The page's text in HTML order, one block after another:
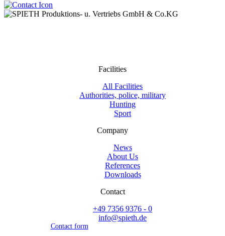
Facilities
All Facilities
Authorities, police, military
Hunting
Sport
Company
News
About Us
References
Downloads
Contact
+49 7356 9376 - 0
info@spieth.de
Contact form